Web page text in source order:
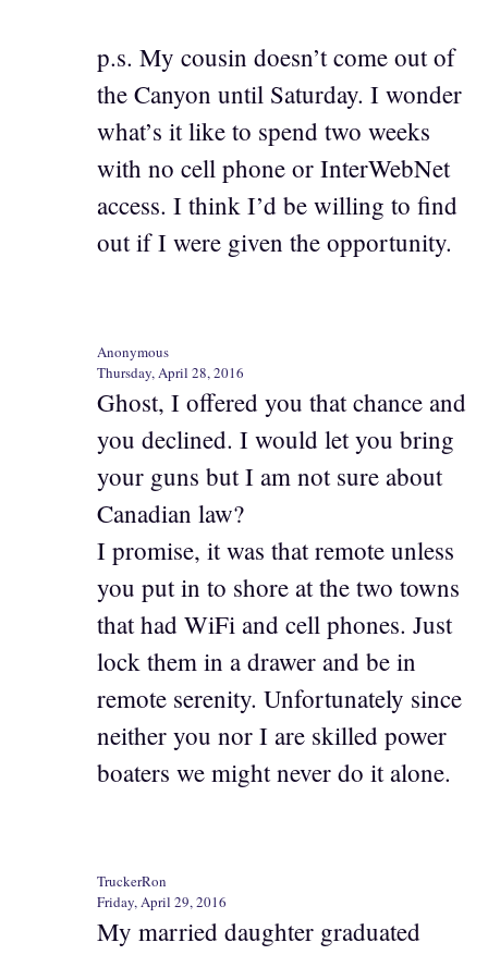
p.s. My cousin doesn’t come out of
the Canyon until Saturday. I wonder
what’s it like to spend two weeks
with no cell phone or InterWebNet
access. I think I’d be willing to find
out if I were given the opportunity.
Anonymous
Thursday, April 28, 2016
Ghost, I offered you that chance and
you declined. I would let you bring
your guns but I am not sure about
Canadian law?
I promise, it was that remote unless
you put in to shore at the two towns
that had WiFi and cell phones. Just
lock them in a drawer and be in
remote serenity. Unfortunately since
neither you nor I are skilled power
boaters we might never do it alone.
TruckerRon
Friday, April 29, 2016
My married daughter graduated